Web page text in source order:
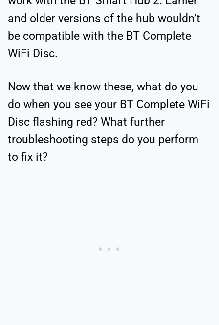
and older versions of the hub wouldn’t
be compatible with the BT Complete
WiFi Disc.
Now that we know these, what do you
do when you see your BT Complete WiFi
Disc flashing red? What further
troubleshooting steps do you perform
to fix it?